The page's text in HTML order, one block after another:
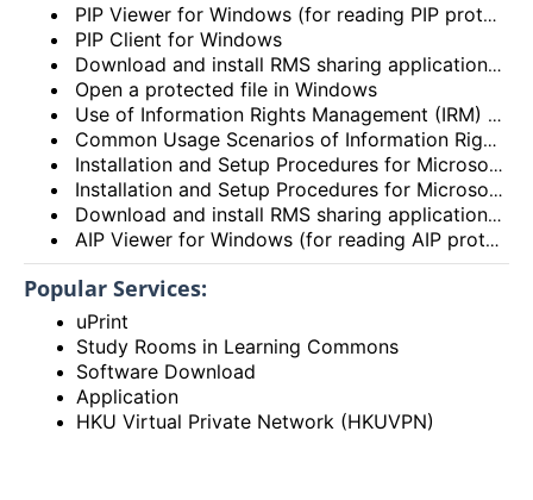
PIP Viewer for Windows (for reading PIP protected documents only)
PIP Client for Windows
Download and install RMS sharing application in Windows 8/10
Open a protected file in Windows
Use of Information Rights Management (IRM) for Email and File Protection
Common Usage Scenarios of Information Rights Management
Installation and Setup Procedures for Microsoft Azure Information Protection (AIP) App on Android devices
Installation and Setup Procedures for Microsoft Azure Information Protection (AIP) App on iOS/iPadOS devices
Download and install RMS sharing application in Mac OS
AIP Viewer for Windows (for reading AIP protected documents only)
Popular Services:
uPrint
Study Rooms in Learning Commons
Software Download
Application
HKU Virtual Private Network (HKUVPN)